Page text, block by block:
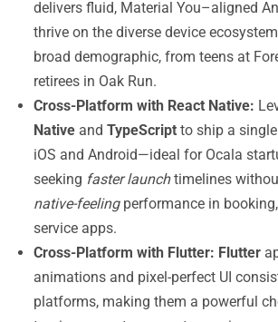
delivers fluid, Material You–aligned
thrive on the diverse device
broad demographic, from teens at
retirees in Oak Run.
Cross-Platform with React Native:
Native and TypeScript to ship a
iOS and Android—ideal for Ocala
seeking faster launchtimelines
native-feelingperformance in
service apps.
Cross-Platform with Flutter: Flutter
animations and pixel-perfect UI
platforms, making them a powerful